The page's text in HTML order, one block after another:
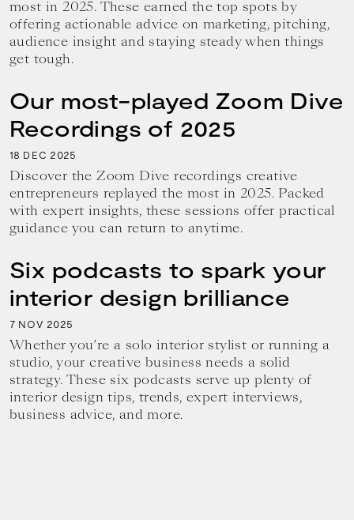
most in 2025. These earned the top spots by
offering actionable advice on marketing, pitching,
audience insight and staying steady when things
get tough.
Our most-played Zoom Dive
Recordings of 2025
18 DEC 2025
Discover the Zoom Dive recordings creative
entrepreneurs replayed the most in 2025. Packed
with expert insights, these sessions offer practical
guidance you can return to anytime.
Six podcasts to spark your
interior design brilliance
7 NOV 2025
Whether you’re a solo interior stylist or running a
studio, your creative business needs a solid
strategy. These six podcasts serve up plenty of
interior design tips, trends, expert interviews,
business advice, and more.